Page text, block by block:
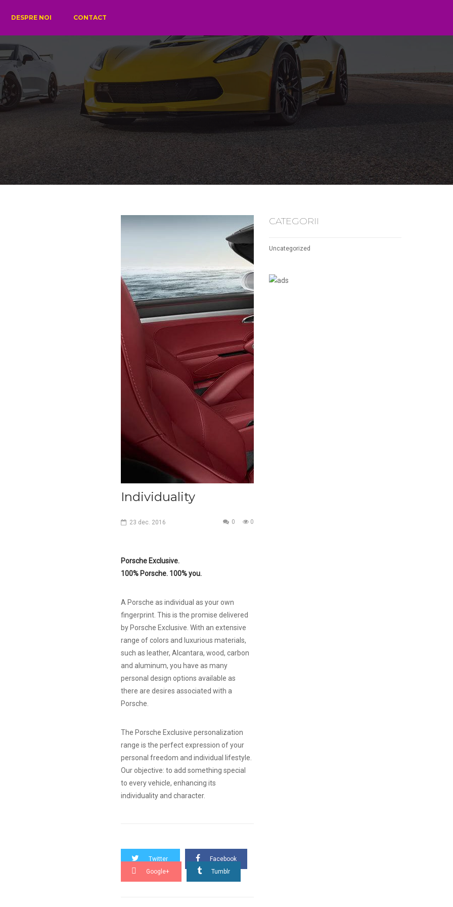
DESPRE NOI CONTACT
Individuality
23 dec. 2016 0
0
Porsche Exclusive.
100% Porsche. 100% you.
A Porsche as individual as your own
fingerprint. This is the promise delivered
by Porsche Exclusive. With an extensive
range of colors and luxurious materials,
such as leather, Alcantara, wood, carbon
and aluminum, you have as many
personal design options available as
there are desires associated with a
Porsche.
The Porsche Exclusive personalization
range is the perfect expression of your
personal freedom and individual lifestyle.
Our objective: to add something special
to every vehicle, enhancing its
individuality and character.
Twitter
Facebook
Google+
Tumblr
CATEGORII
Uncategorized